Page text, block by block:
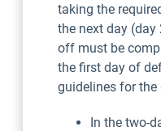
taking the
the next day
off must be
the first day of
guidelines for the
In the two-